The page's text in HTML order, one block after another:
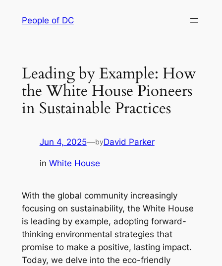
People of DC
Leading by Example: How
the White House Pioneers
in Sustainable Practices
Jun 4, 2025—byDavid Parker
in White House
With the global community increasingly
focusing on sustainability, the White House
is leading by example, adopting forward-
thinking environmental strategies that
promise to make a positive, lasting impact.
Today, we delve into the eco-friendly